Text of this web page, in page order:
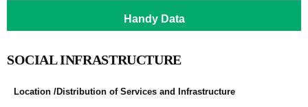
Handy Data
SOCIAL INFRASTRUCTURE
Location /Distribution of Services and Infrastructure